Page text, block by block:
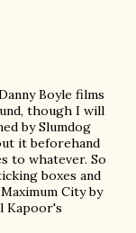
Boyle films
though I will
by Slumdog
it beforehand
to whatever. So
boxes and
City by
Kapoor's